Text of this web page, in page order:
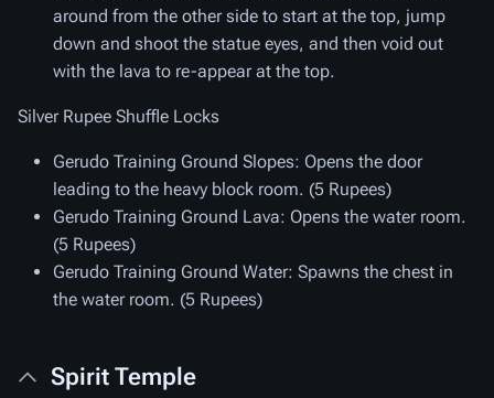
around from the other side to start at the top, jump
down and shoot the statue eyes, and then void out
with the lava to re-appear at the top.
Silver Rupee Shuffle Locks
Gerudo Training Ground Slopes: Opens the door
leading to the heavy block room. (5 Rupees)
Gerudo Training Ground Lava: Opens the water room.
(5 Rupees)
Gerudo Training Ground Water: Spawns the chest in
the water room. (5 Rupees)
Spirit Temple